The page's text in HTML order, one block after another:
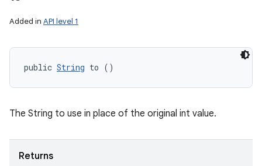
Added in API level 1
public String to ()
The String to use in place of the original int value.
Returns